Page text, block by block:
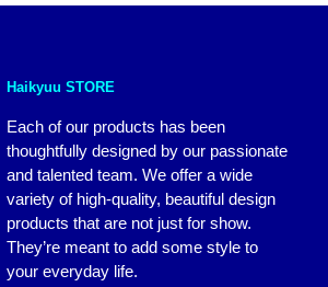
Haikyuu STORE
Each of our products has been
thoughtfully designed by our passionate
and talented team. We offer a wide
variety of high-quality, beautiful design
products that are not just for show.
They’re meant to add some style to
your everyday life.